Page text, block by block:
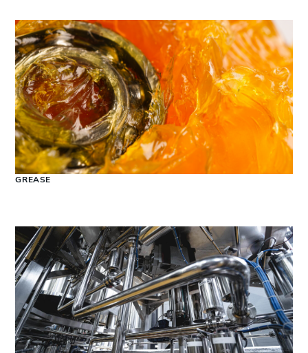
GREASE